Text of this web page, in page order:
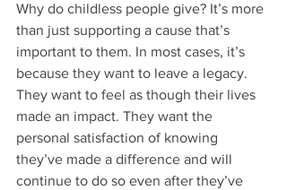
Why do childless people give? It’s more
than just supporting a cause that’s
important to them. In most cases, it’s
because they want to leave a legacy.
They want to feel as though their lives
made an impact. They want the
personal satisfaction of knowing
they’ve made a difference and will
continue to do so even after they’ve